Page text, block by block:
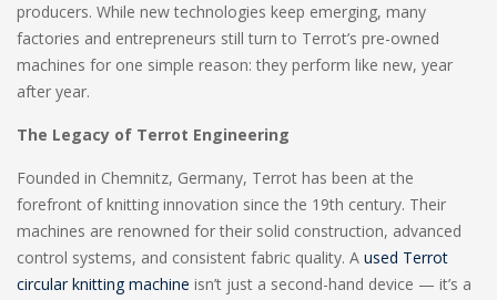
producers. While new technologies keep emerging, many
factories and entrepreneurs still turn to Terrot’s pre-owned
machines for one simple reason: they perform like new, year
after year.
The Legacy of Terrot Engineering
Founded in Chemnitz, Germany, Terrot has been at the
forefront of knitting innovation since the 19th century. Their
machines are renowned for their solid construction, advanced
control systems, and consistent fabric quality. A used Terrot
circular knitting machine isn’t just a second-hand device — it’s a